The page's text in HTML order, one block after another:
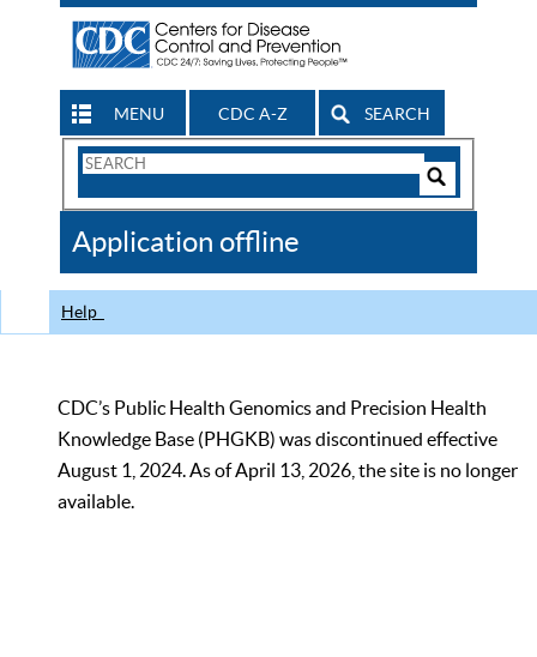
MENU CDC A-Z SEARCH
Search
CDC
Application offline
Help
CDC’s Public Health Genomics and Precision Health
Knowledge Base (PHGKB) was discontinued effective
August 1, 2024. As of April 13, 2026, the site is no longer
available.